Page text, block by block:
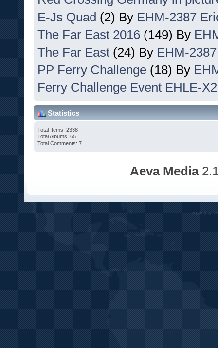
E-Js Quad (2) By EHM-2387
The Far East 2016 (149) By
The Far East (24) By EHM-
PP Ferry Challenge (18) By
Ferry Challenge Event EHLE-
Statistics
Total Items: 2338
Total Albums: 65
Total Comments: 7
Aeva Media
SMF 2.0.15